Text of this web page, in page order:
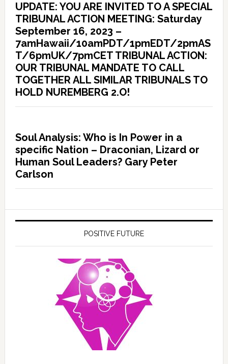
UPDATE: YOU ARE INVITED TO A SPECIAL
TRIBUNAL ACTION MEETING: Saturday
September 16, 2023 –
7amHawaii/10amPDT/1pmEDT/2pmAS
T/6pmUK/7pmCET TRIBUNAL ACTION:
OUR TRIBUNAL MANDATE TO CALL
TOGETHER ALL SIMILAR TRIBUNALS TO
HOLD NUREMBERG 2.O!
Soul Analysis: Who is In Power in a
specific Nation – Draconian, Lizard or
Human Soul Leaders? Gary Peter
Carlson
POSITIVE FUTURE